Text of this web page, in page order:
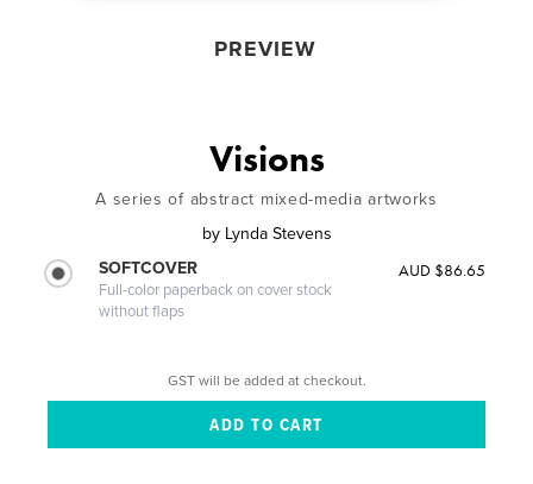
PREVIEW
Visions
A series of abstract mixed-media artworks
by Lynda Stevens
SOFTCOVER
Full-color paperback on cover stock
without flaps
AUD $86.65
GST will be added at checkout.